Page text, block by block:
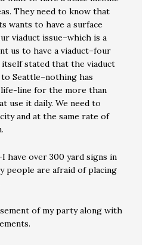
They need to know that
wants to have a surface
viaduct issue–which is a
us to have a viaduct–four
itself stated that the viaduct
Seattle–nothing has
line for the more than
use it daily. We need to
and at the same rate of
have over 300 yard signs in
people are afraid of placing
of my party along with